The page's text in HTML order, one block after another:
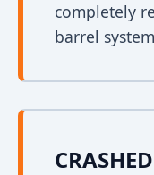
completely
barrel